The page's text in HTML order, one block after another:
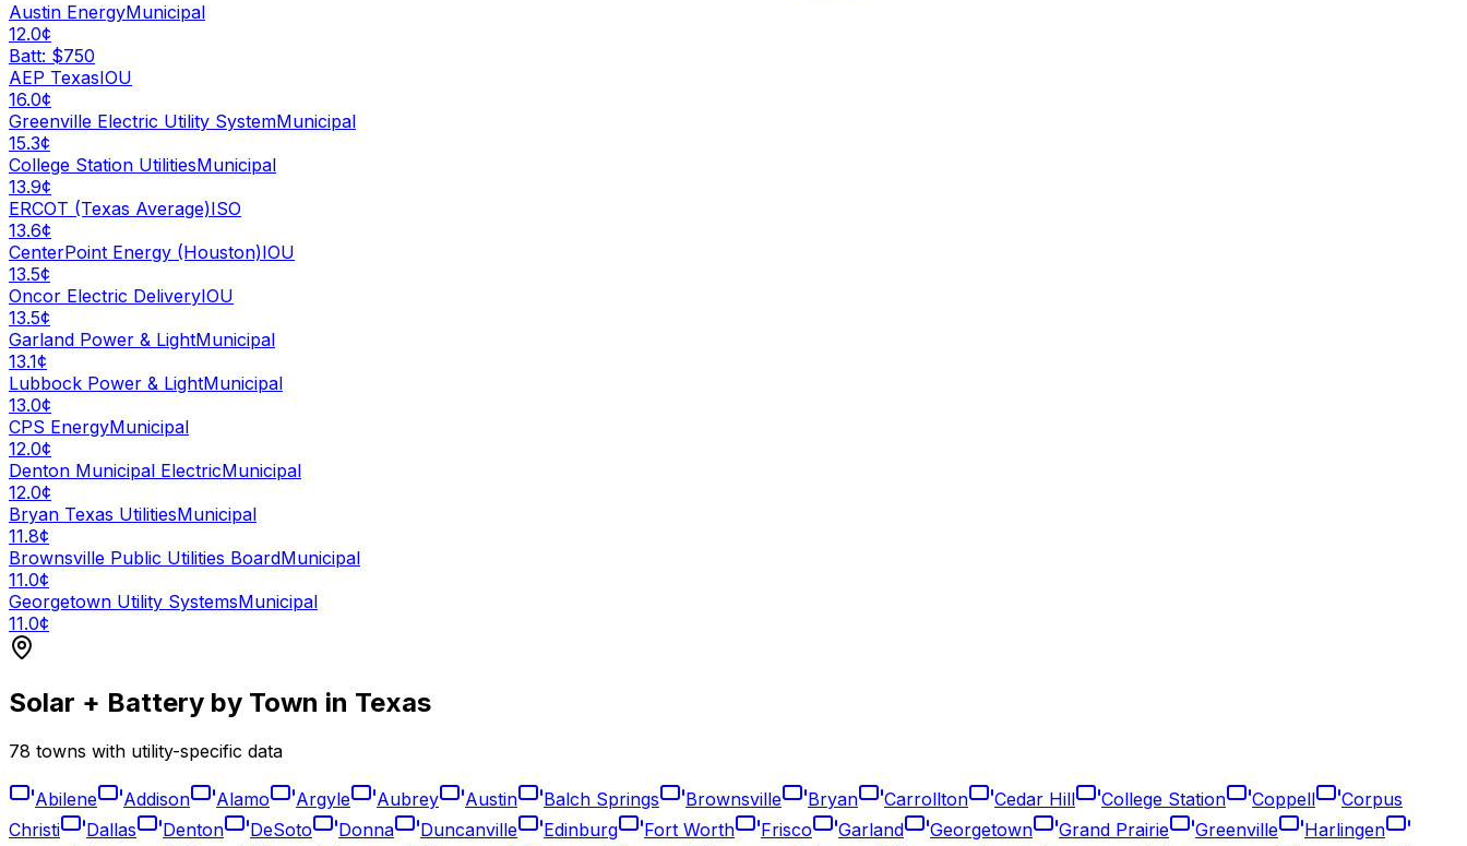
Austin EnergyMunicipal
12.0¢
Batt: $750
AEP TexasIOU
16.0¢
Greenville Electric Utility SystemMunicipal
15.3¢
College Station UtilitiesMunicipal
13.9¢
ERCOT (Texas Average)ISO
13.6¢
CenterPoint Energy (Houston)IOU
13.5¢
Oncor Electric DeliveryIOU
13.5¢
Garland Power & LightMunicipal
13.1¢
Lubbock Power & LightMunicipal
13.0¢
CPS EnergyMunicipal
12.0¢
Denton Municipal ElectricMunicipal
12.0¢
Bryan Texas UtilitiesMunicipal
11.8¢
Brownsville Public Utilities BoardMunicipal
11.0¢
Georgetown Utility SystemsMunicipal
11.0¢
Solar + Battery by Town in Texas
78 towns with utility-specific data
Abilene Addison Alamo Argyle Aubrey Austin Balch Springs Brownsville Bryan Carrollton Cedar Hill College Station Coppell
Corpus
Christi
Dallas Denton DeSoto Donna Duncanville Edinburg Fort Worth Frisco Garland Georgetown Grand Prairie Greenville
Harlingen